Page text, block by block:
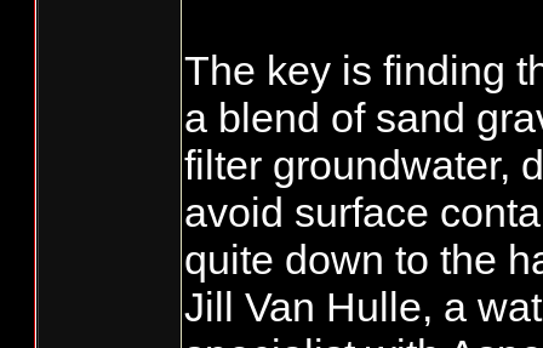
The key is finding
a blend of sand
filter groundwater,
avoid surface
quite down to the
Jill Van Hulle, a